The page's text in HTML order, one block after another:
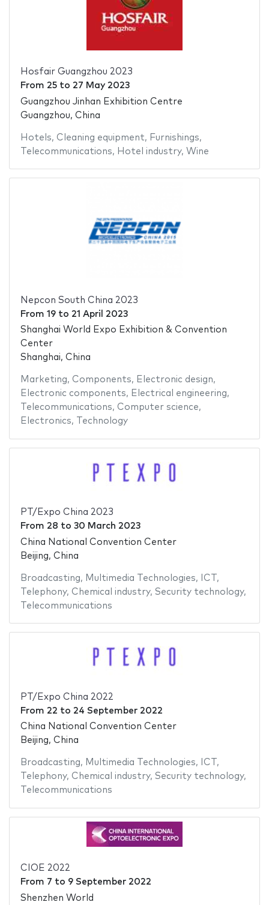
Hosfair Guangzhou 2023
From 25to 27 May 2023
Guangzhou Jinhan Exhibition Centre
Guangzhou, China
Hotels, Cleaning equipment, Furnishings,
Telecommunications, Hotel industry, Wine
Nepcon South China 2023
From 19to 21 April 2023
Shanghai World Expo Exhibition & Convention
Center
Shanghai, China
Marketing, Components, Electronic design,
Electronic components, Electrical engineering,
Telecommunications, Computer science,
Electronics, Technology
PT/Expo China 2023
From 28 to 30 March 2023
China National Convention Center
Beijing, China
Broadcasting, Multimedia Technologies, ICT ,
Telephony, Chemical industry, Security technology,
Telecommunications
PT/Expo China 2022
From 22 to 24 September 2022
China National Convention Center
Beijing, China
Broadcasting, Multimedia Technologies, ICT ,
Telephony, Chemical industry, Security technology,
Telecommunications
CIOE 2022
From 7 to 9 September 2022
Shenzhen World